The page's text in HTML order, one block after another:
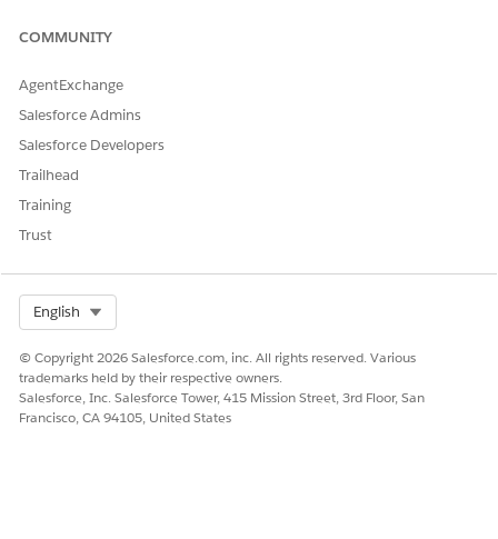
COMMUNITY
AgentExchange
Salesforce Admins
Salesforce Developers
Trailhead
Training
Trust
English
© Copyright 2026 Salesforce.com, inc. All rights reserved. Various
trademarks held by their respective owners.
Salesforce, Inc. Salesforce Tower, 415 Mission Street, 3rd Floor, San
Francisco, CA 94105, United States